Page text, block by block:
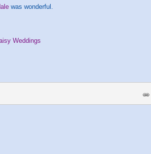
was wonderful.
Weddings